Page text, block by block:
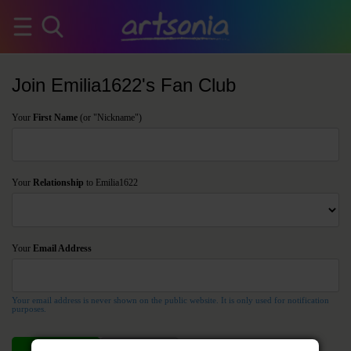
Join Emilia1622's Fan Club
Your First Name (or "Nickname")
Your Relationship to Emilia1622
Your Email Address
Your email address is never shown on the public website. It is only used for notification
purposes.